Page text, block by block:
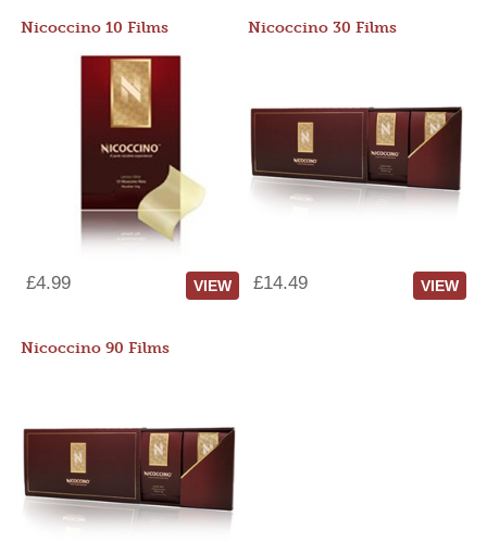
Nicoccino 10 Films
£4.99 VIEW
Nicoccino 30 Films
£14.49 VIEW
Nicoccino 90 Films